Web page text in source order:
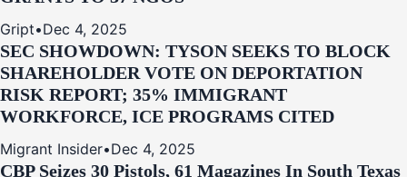
Gript•Dec 4, 2025
SEC SHOWDOWN: TYSON SEEKS TO BLOCK
SHAREHOLDER VOTE ON DEPORTATION
RISK REPORT; 35% IMMIGRANT
WORKFORCE, ICE PROGRAMS CITED
Migrant Insider•Dec 4, 2025
CBP Seizes 30 Pistols, 61 Magazines In South Texas